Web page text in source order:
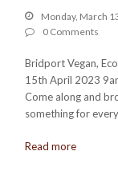
Monday, March
0 Comments
Bridport Vegan,
15th April 2023
Come along and
something for
Read more